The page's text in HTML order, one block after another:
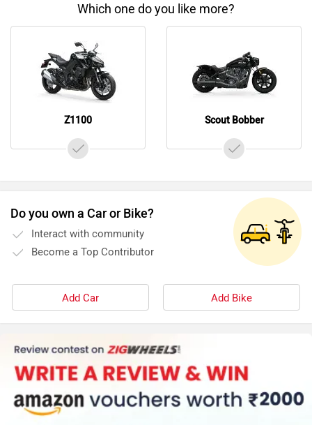
Which one do you like more?
Z1100 Scout Bobber
Do you own a Car or Bike?
Interact with community
Become a Top Contributor
Add Car Add Bike